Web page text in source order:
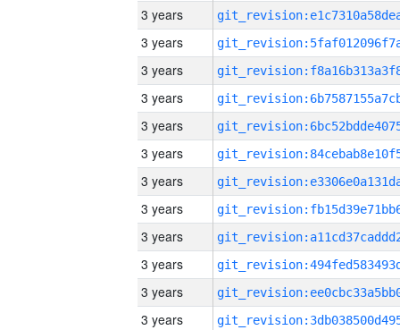
3 years
3 years
3 years
3 years
3 years
3 years
3 years
3 years
3 years
3 years
3 years
3 years